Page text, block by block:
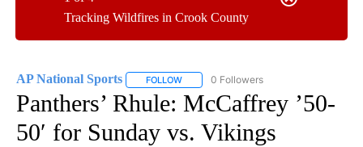
Tracking Wildfires in Crook County
AP National Sports FOLLOW FOLLOW "AP NATIONAL SPORTS" TO
0 Followers
Panthers’ Rhule: McCaffrey ’50-
50′ for Sunday vs. Vikings